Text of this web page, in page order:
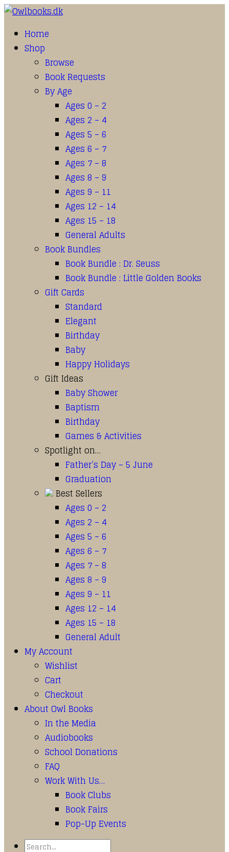
Home
Shop
Browse
Book Requests
By Age
Ages 0 – 2
Ages 2 – 4
Ages 5 – 6
Ages 6 – 7
Ages 7 – 8
Ages 8 – 9
Ages 9 – 11
Ages 12 – 14
Ages 15 – 18
General Adults
Book Bundles
Book Bundle : Dr. Seuss
Book Bundle : Little Golden Books
Gift Cards
Standard
Elegant
Birthday
Baby
Happy Holidays
Gift Ideas
Baby Shower
Baptism
Birthday
Games & Activities
Spotlight on…
Father’s Day – 5 June
Graduation
Best Sellers
Ages 0 – 2
Ages 2 – 4
Ages 5 – 6
Ages 6 – 7
Ages 7 – 8
Ages 8 – 9
Ages 9 – 11
Ages 12 – 14
Ages 15 – 18
General Adult
My Account
Wishlist
Cart
Checkout
About Owl Books
In the Media
Audiobooks
School Donations
FAQ
Work With Us…
Book Clubs
Book Fairs
Pop-Up Events